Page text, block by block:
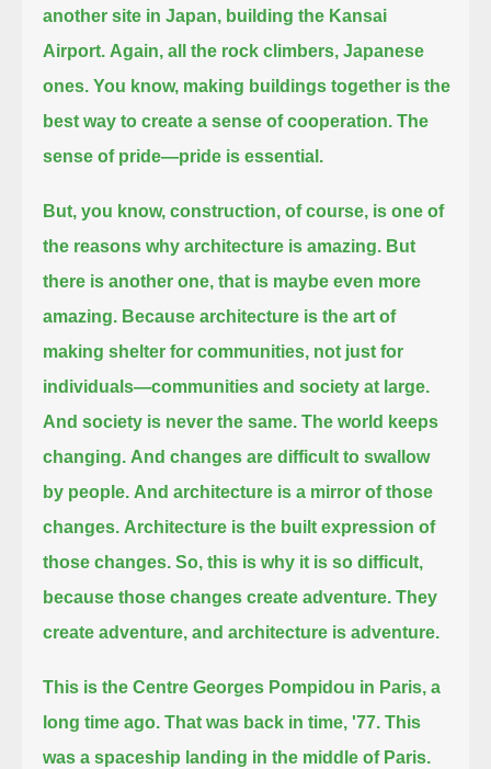
another site in Japan, building the Kansai
Airport. Again, all the rock climbers, Japanese
ones. You know, making buildings together is the
best way to create a sense of cooperation. The
sense of pride—pride is essential.
But, you know, construction, of course, is one of
the reasons why architecture is amazing. But
there is another one, that is maybe even more
amazing. Because architecture is the art of
making shelter for communities, not just for
individuals—communities and society at large.
And society is never the same. The world keeps
changing. And changes are difficult to swallow
by people. And architecture is a mirror of those
changes. Architecture is the built expression of
those changes. So, this is why it is so difficult,
because those changes create adventure. They
create adventure, and architecture is adventure.
This is the Centre Georges Pompidou in Paris, a
long time ago. That was back in time, '77. This
was a spaceship landing in the middle of Paris.